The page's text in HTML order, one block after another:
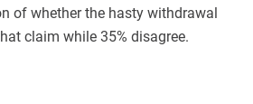
of whether the hasty withdrawal
claim while 35% disagree.